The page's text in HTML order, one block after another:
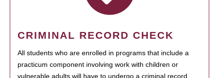
CRIMINAL RECORD CHECK
All students who are enrolled in programs that include a
practicum component involving work with children or
vulnerable adults will have to undergo a criminal record